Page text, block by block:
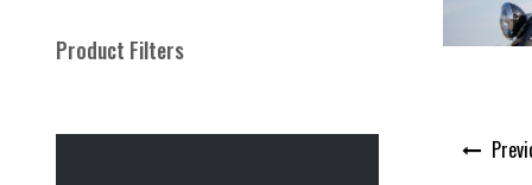
navigation
Product Filters